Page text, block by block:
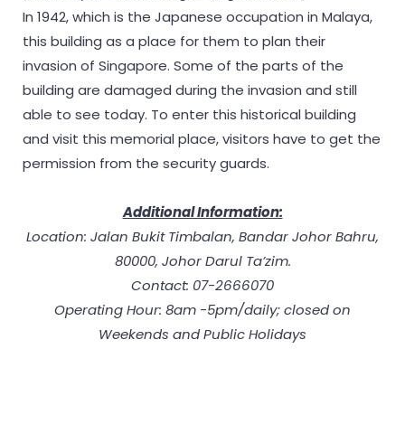
In 1942, which is the Japanese occupation in Malaya,
this building as a place for them to plan their
invasion of Singapore. Some of the parts of the
building are damaged during the invasion and still
able to see today. To enter this historical building
and visit this memorial place, visitors have to get the
permission from the security guards.
Additional Information:
Location: Jalan Bukit Timbalan, Bandar Johor Bahru,
80000, Johor Darul Ta’zim.
Contact: 07-2666070
Operating Hour: 8am -5pm/daily; closed on
Weekends and Public Holidays